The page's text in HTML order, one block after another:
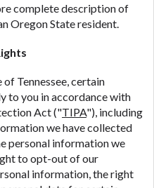
complete description of
Oregon State resident.
Tennessee, certain
to you in accordance with
Act ("TIPA"), including
we have collected
personal information we
to opt-out of our
information, the right